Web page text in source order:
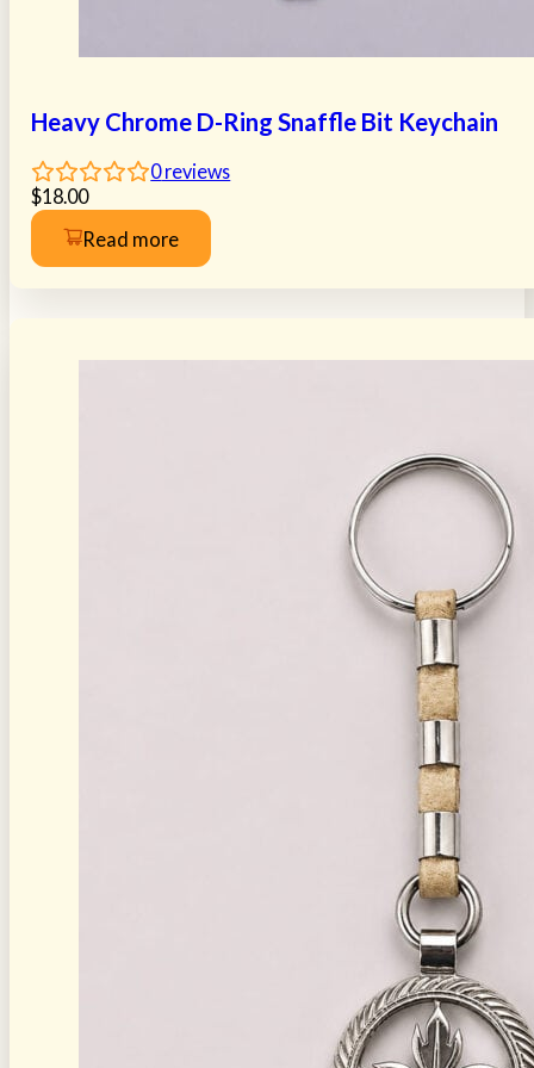
Heavy Chrome D-Ring Snaffle Bit Keychain
0reviews
$18.00
Read more